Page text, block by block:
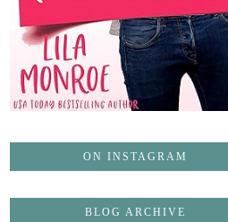
ON INSTAGRAM
BLOG ARCHIVE